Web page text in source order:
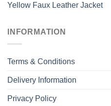
Yellow Faux Leather Jacket
INFORMATION
Terms & Conditions
Delivery Information
Privacy Policy